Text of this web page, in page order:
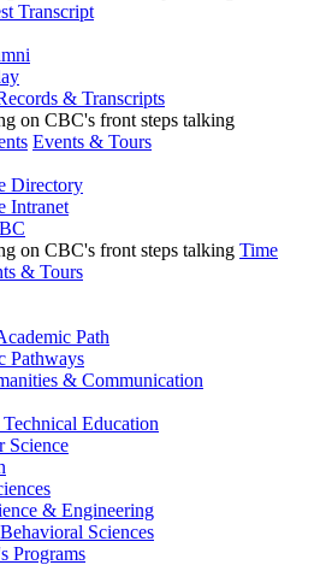
Transcript
& Transcripts
Events & Tours
Directory
Intranet
Time
& Tours
Path
Pathways
& Communication
Education
Science
& Engineering
Sciences
Programs